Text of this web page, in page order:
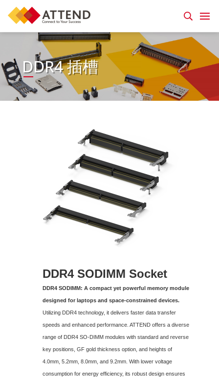
DDR4 插槽
DDR4 SODIMM Socket
DDR4 SODIMM: A compact yet powerful memory module
designed for laptops and space-constrained devices.
Utilizing DDR4 technology, it delivers faster data transfer
speeds and enhanced performance. ATTEND offers a diverse
range of DDR4 SO-DIMM modules with standard and reverse
key positions, GF gold thickness option, and heights of
4.0mm, 5.2mm, 8.0mm, and 9.2mm. With lower voltage
consumption for energy efficiency, its robust design ensures